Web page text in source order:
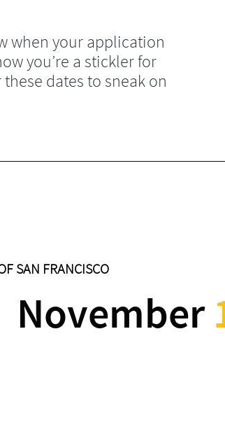
when your application
you’re a stickler for
dates to sneak on
SAN FRANCISCO
November